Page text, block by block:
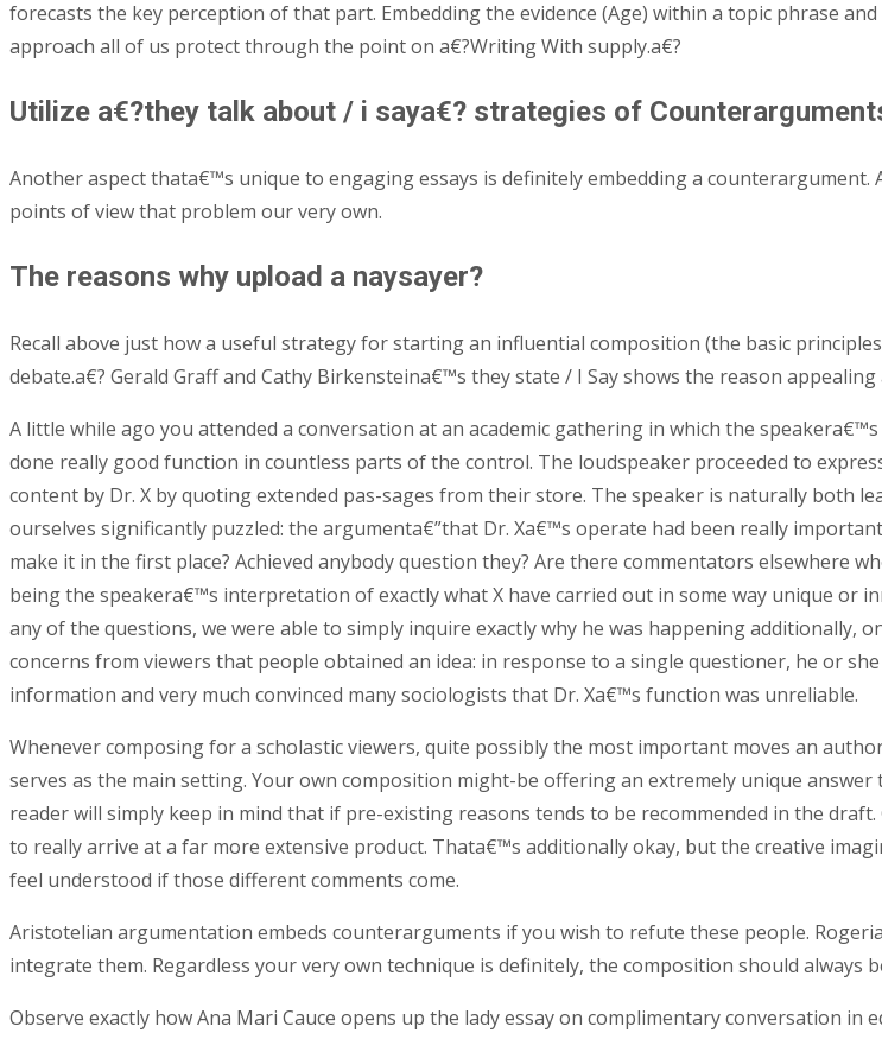
forecasts the key perception of that part. Embedding the evidence (Age) within a topic phrase
approach all of us protect through the point on a€?Writing With supply.a€?
Utilize a€?they talk about / i saya€? strategies of
Another aspect thata€™s unique to engaging essays is definitely embedding a
points of view that problem our very own.
The reasons why upload a naysayer?
Recall above just how a useful strategy for starting an influential composition (the basic
debate.a€? Gerald Graff and Cathy Birkensteina€™s they state / I Say shows the reason
A little while ago you attended a conversation at an academic gathering in which the
done really good function in countless parts of the control. The loudspeaker proceeded to
content by Dr. X by quoting extended pas-sages from their store. The speaker is naturally both
ourselves significantly puzzled: the argumenta€”that Dr. Xa€™s operate had been really
make it in the first place? Achieved anybody question they? Are there commentators elsewhere
being the speakera€™s interpretation of exactly what X have carried out in some way unique or
any of the questions, we were able to simply inquire exactly why he was happening additionally,
concerns from viewers that people obtained an idea: in response to a single questioner, he or
information and very much convinced many sociologists that Dr. Xa€™s function was unreliable.
Whenever composing for a scholastic viewers, quite possibly the most important moves an
serves as the main setting. Your own composition might-be offering an extremely unique
reader will simply keep in mind that if pre-existing reasons tends to be recommended in the
to really arrive at a far more extensive product. Thata€™s additionally okay, but the creative
feel understood if those different comments come.
Aristotelian argumentation embeds counterarguments if you wish to refute these people.
integrate them. Regardless your very own technique is definitely, the composition should always
Observe exactly how Ana Mari Cauce opens up the lady essay on complimentary conversation in